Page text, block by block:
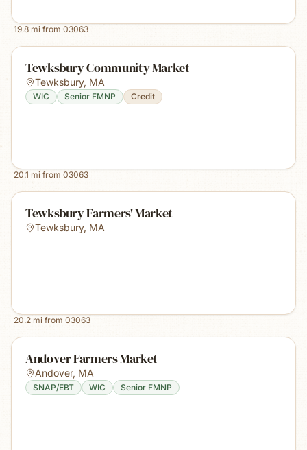
19.8 mi from 03063
Tewksbury Community Market
Tewksbury, MA
WIC Senior FMNP Credit
20.1 mi from 03063
Tewksbury Farmers' Market
Tewksbury, MA
20.2 mi from 03063
Andover Farmers Market
Andover, MA
SNAP/EBT WIC Senior FMNP